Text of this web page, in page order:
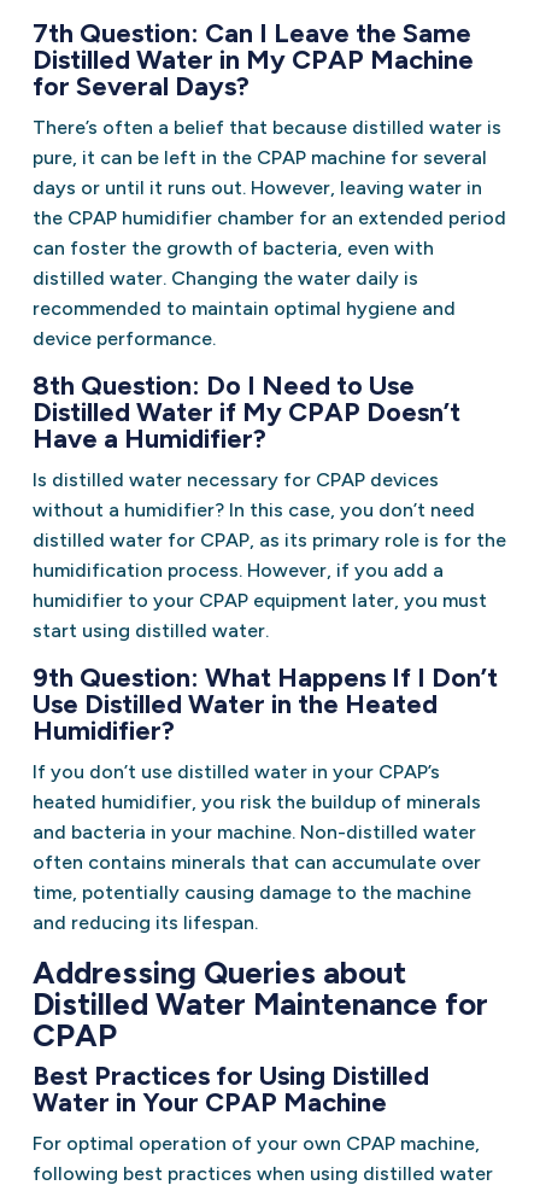
7th Question: Can I Leave the Same
Distilled Water in My CPAP Machine
for Several Days?
There’s often a belief that because distilled water is
pure, it can be left in the CPAP machine for several
days or until it runs out. However, leaving water in
the CPAP humidifier chamber for an extended period
can foster the growth of bacteria, even with
distilled water. Changing the water daily is
recommended to maintain optimal hygiene and
device performance.
8th Question: Do I Need to Use
Distilled Water if My CPAP Doesn’t
Have a Humidifier?
Is distilled water necessary for CPAP devices
without a humidifier? In this case, you don’t need
distilled water for CPAP, as its primary role is for the
humidification process. However, if you add a
humidifier to your CPAP equipment later, you must
start using distilled water.
9th Question: What Happens If I Don’t
Use Distilled Water in the Heated
Humidifier?
If you don’t use distilled water in your CPAP’s
heated humidifier, you risk the buildup of minerals
and bacteria in your machine. Non-distilled water
often contains minerals that can accumulate over
time, potentially causing damage to the machine
and reducing its lifespan.
Addressing Queries about
Distilled Water Maintenance for
CPAP
Best Practices for Using Distilled
Water in Your CPAP Machine
For optimal operation of your own CPAP machine,
following best practices when using distilled water